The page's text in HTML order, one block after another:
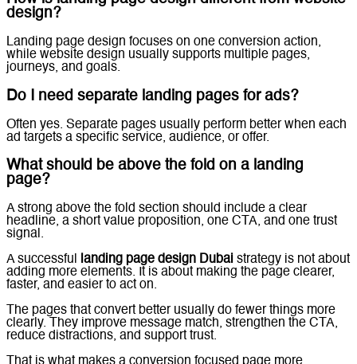
design?
Landing page design focuses on one conversion action,
while website design usually supports multiple pages,
journeys, and goals.
Do I need separate landing pages for ads?
Often yes. Separate pages usually perform better when each
ad targets a specific service, audience, or offer.
What should be above the fold on a landing
page?
A strong above the fold section should include a clear
headline, a short value proposition, one CTA, and one trust
signal.
A successful
landing page design Dubai strategy is not about
adding more elements. It is about making the page clearer,
faster, and easier to act on.
The pages that convert better usually do fewer things more
clearly. They improve message match, strengthen the CTA,
reduce distractions, and support trust.